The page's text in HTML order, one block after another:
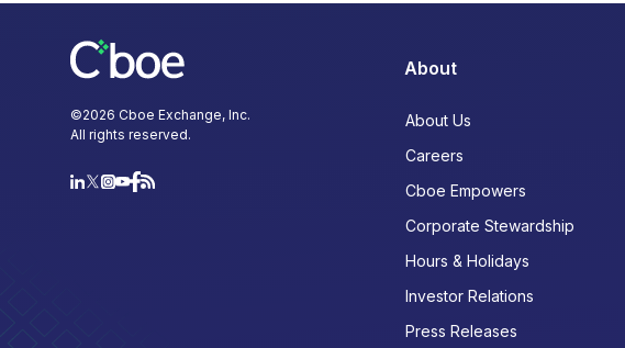
©2026 Cboe Exchange, Inc.
All rights reserved.
About
About Us
Careers
Cboe Empowers
Corporate Stewardship
Hours & Holidays
Investor Relations
Press Releases